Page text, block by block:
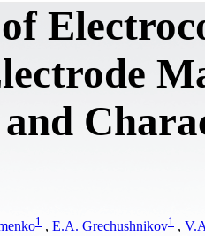
1 , E.A. Grechushnikov1 ,